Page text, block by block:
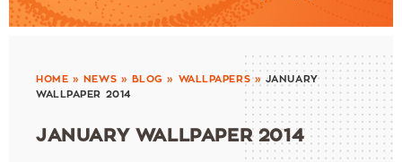
HOME » NEWS » BLOG » WALLPAPERS» JANUARY
WALLPAPER 2014
JANUARY WALLPAPER 2014